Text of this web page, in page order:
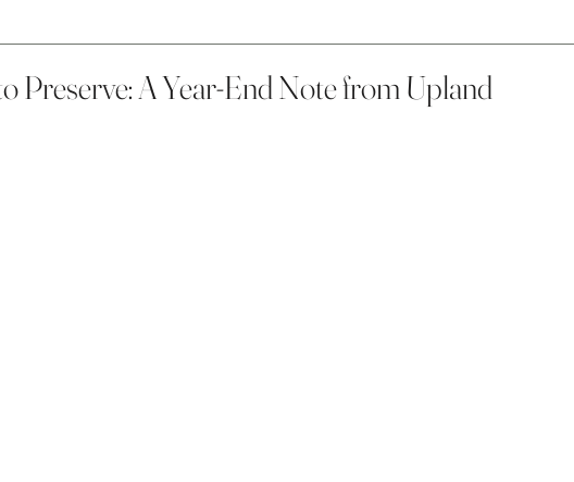
Preserve: A Year-End Note from Upland